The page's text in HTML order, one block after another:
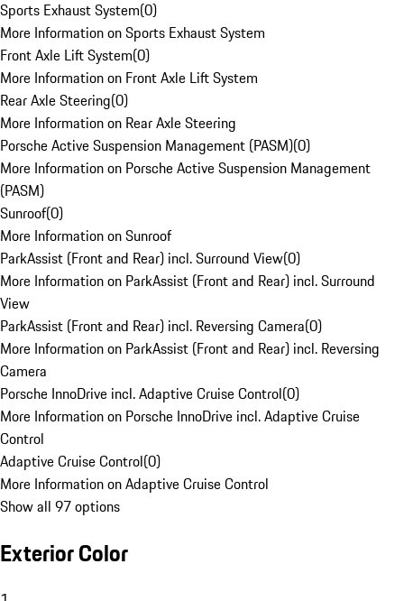
Sports Exhaust System(0)
More Information on Sports Exhaust System
Front Axle Lift System(0)
More Information on Front Axle Lift System
Rear Axle Steering(0)
More Information on Rear Axle Steering
Porsche Active Suspension Management (PASM)(0)
More Information on Porsche Active Suspension Management
(PASM)
Sunroof(0)
More Information on Sunroof
ParkAssist (Front and Rear) incl. Surround View(0)
More Information on ParkAssist (Front and Rear) incl. Surround
View
ParkAssist (Front and Rear) incl. Reversing Camera(0)
More Information on ParkAssist (Front and Rear) incl. Reversing
Camera
Porsche InnoDrive incl. Adaptive Cruise Control(0)
More Information on Porsche InnoDrive incl. Adaptive Cruise
Control
Adaptive Cruise Control(0)
More Information on Adaptive Cruise Control
Show all 97 options
Exterior Color